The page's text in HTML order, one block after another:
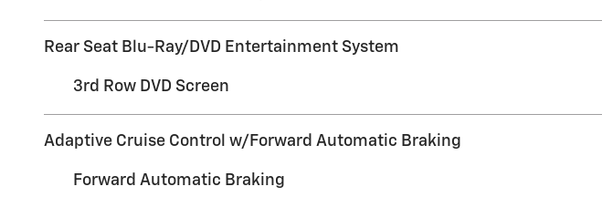
Rear Seat Blu-Ray/DVD Entertainment System
3rd Row DVD Screen
Adaptive Cruise Control w/Forward Automatic Braking
Forward Automatic Braking